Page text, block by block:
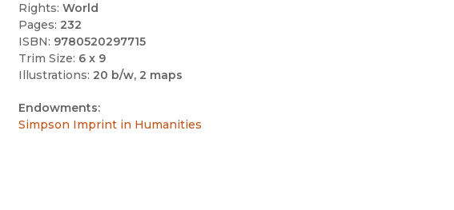
Rights: World
Pages: 232
ISBN: 9780520297715
Trim Size: 6 x 9
Illustrations: 20 b/w, 2 maps
Endowments:
Simpson Imprint in Humanities